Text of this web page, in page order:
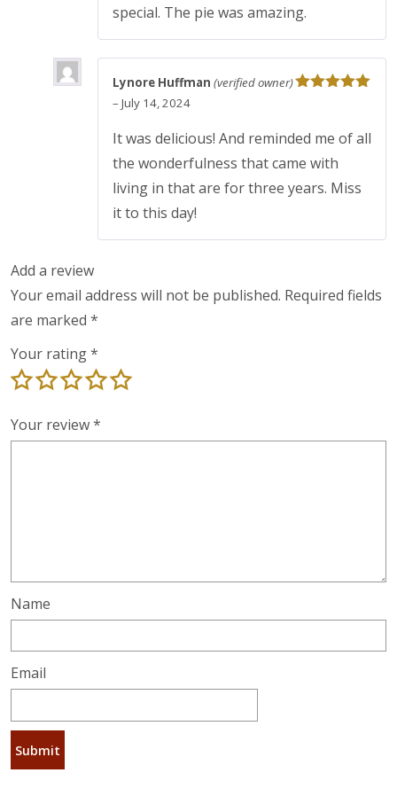
special. The pie was amazing.
Lynore Huffman (verified owner)
– July 14, 2024
It was delicious! And reminded me of all
the wonderfulness that came with
living in that are for three years. Miss
it to this day!
Add a review
Your email address will not be published. Required fields
are marked *
Your rating*
Your review*
Name
Email